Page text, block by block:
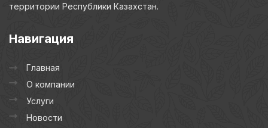
территории Республики Казахстан.
Навигация
Главная
О компании
Услуги
Новости